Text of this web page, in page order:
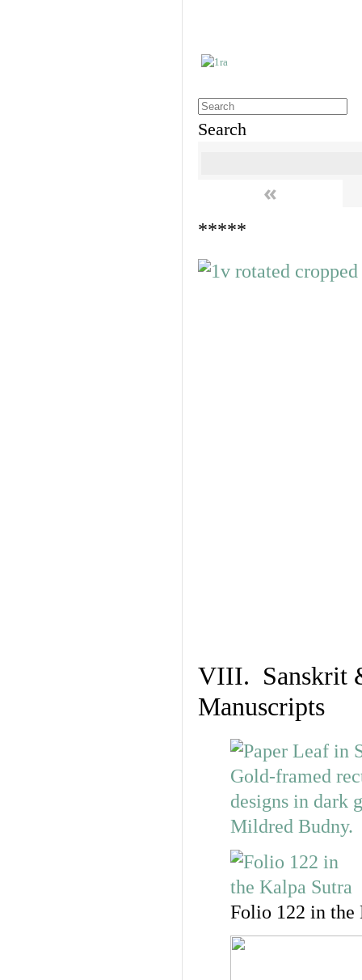
Search
«
*****
VIII. Sanskrit
Manuscripts
Folio 122 in the